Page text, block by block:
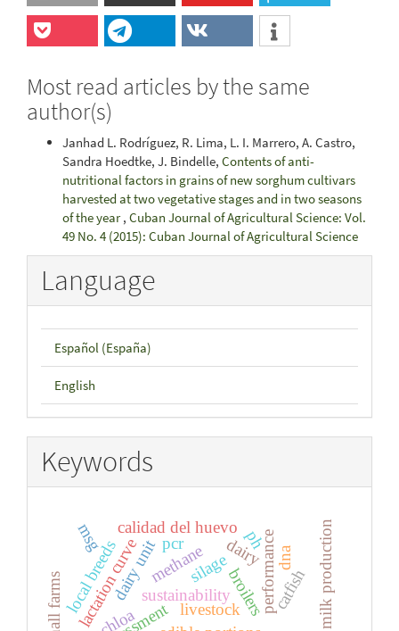
Most read articles by the same
author(s)
Janhad L. Rodríguez, R. Lima, L. I. Marrero, A. Castro,
Sandra Hoedtke, J. Bindelle, Contents of anti-
nutritional factors in grains of new sorghum cultivars
harvested at two vegetative stages and in two seasons
of the year, Cuban Journal of Agricultural Science: Vol.
49 No. 4 (2015): Cuban Journal of Agricultural Science
Language
Español (España)
English
Keywords
dairy unitsustainabilitybroilersperformance
silagedairy
lactation curve
local breeds
small farms livestock milk production
calidad del huevo
methane
ph
catfish
dna
pcr
msg